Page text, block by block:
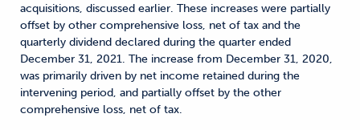
acquisitions, discussed earlier. These increases were partially
offset by other comprehensive loss, net of tax and the
quarterly dividend declared during the quarter ended
December 31, 2021. The increase from December 31, 2020,
was primarily driven by net income retained during the
intervening period, and partially offset by the other
comprehensive loss, net of tax.